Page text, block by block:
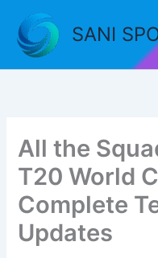
content
SANI
All the
T20 World
Complete
Updates